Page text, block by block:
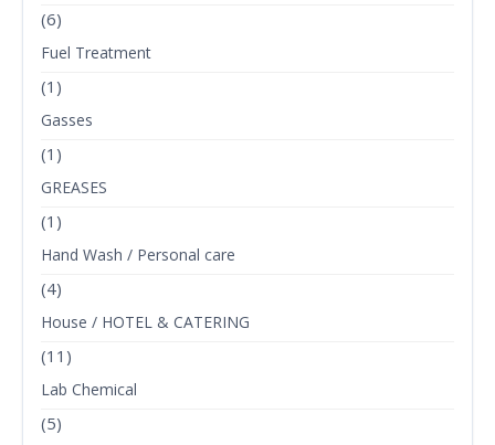
(6)
Fuel Treatment
(1)
Gasses
(1)
GREASES
(1)
Hand Wash / Personal care
(4)
House / HOTEL & CATERING
(11)
Lab Chemical
(5)